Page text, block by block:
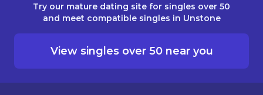
Try our mature dating site for singles over 50
and meet compatible singles in Unstone
View singles over 50 near you